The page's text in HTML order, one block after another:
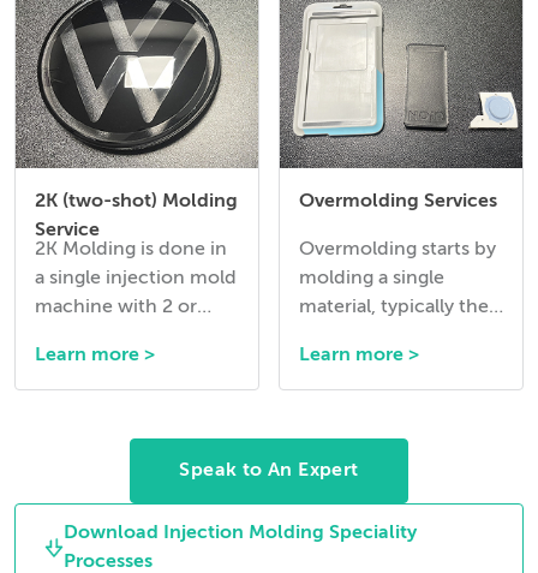
injection.
2K (two-shot) Molding
Service
2K Molding is done in
a single injection mold
machine with 2 or
and with a tool that
has 2 cavities that
allow for multiple
material parts.
Learn more >
Overmolding Services
Overmolding starts by
molding a single
material, typically the
mold and then
ejecting it and
Learn more >
Speak to An Expert
Download Injection Molding Speciality
Processes